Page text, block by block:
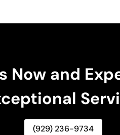
Now and
(929) 236-9734